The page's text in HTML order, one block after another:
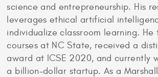
science and entrepreneurship. His
leverages ethical artificial
individualize classroom learning. He
courses at NC State, received a
award at ICSE 2020, and currently
a billion-dollar startup. As a